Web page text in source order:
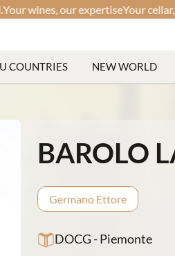
our expertiseYour cellar, our
COUNTRIES NEW WORLD
BAROLO
Germano Ettore
DOCG - Piemonte